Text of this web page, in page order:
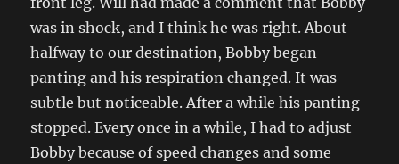
was in shock, and I think he was right. About
halfway to our destination, Bobby began
panting and his respiration changed. It was
subtle but noticeable. After a while his panting
stopped. Every once in a while, I had to adjust
Bobby because of speed changes and some